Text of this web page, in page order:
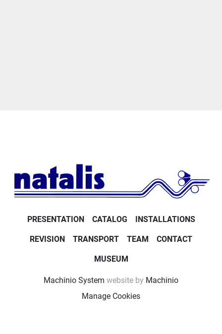
PRESENTATION CATALOG INSTALLATIONS
REVISION TRANSPORT TEAM CONTACT
MUSEUM
Machinio System website by Machinio
Manage Cookies